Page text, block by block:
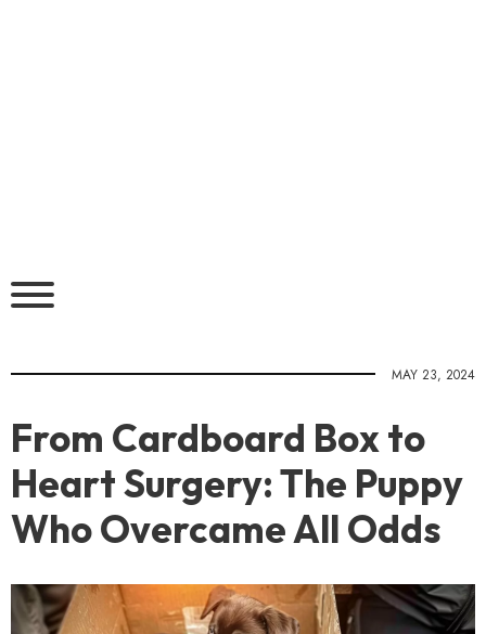
MAY 23, 2024
From Cardboard Box to
Heart Surgery: The Puppy
Who Overcame All Odds